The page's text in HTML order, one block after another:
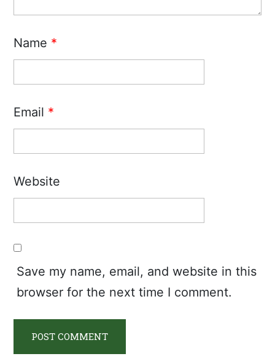
Name *
Email *
Website
Save my name, email, and website in this
browser for the next time I comment.